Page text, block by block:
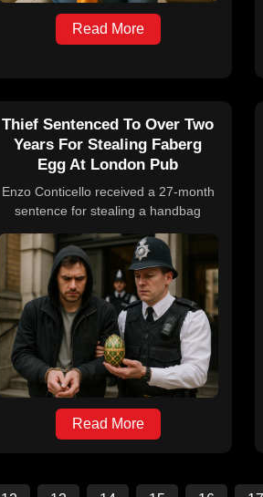
Read More
Thief Sentenced To Over Two
Years For Stealing Faberg
Egg At London Pub
Enzo Conticello received a 27-month
sentence for stealing a handbag
watch worth up to $3 million from a
London pub. The theft was caught on
camera, and Conticello used the
victim's bank cards immediately after.
The stolen items, belonging to the
Craft Irish Whiskey Company, remain
missing after he was arrested over a
year later for different thefts.
Read More